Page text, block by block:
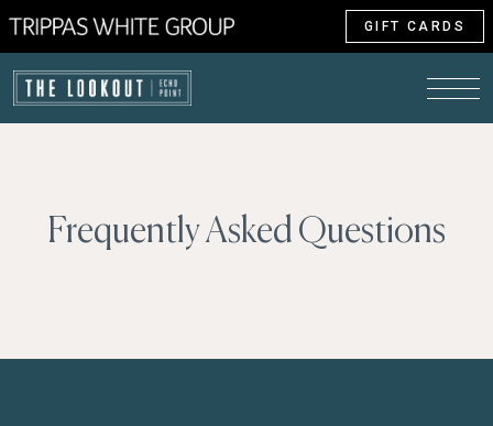
GIFT CARDS
Frequently Asked Questions